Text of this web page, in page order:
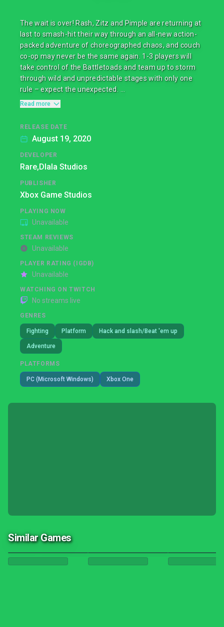
The wait is over! Rash, Zitz and Pimple are returning at
last to smash-hit their way through an all-new action-
packed adventure of choreographed chaos, and couch
co-op may never be the same again. 1-3 players will
take control of the Battletoads and team up to storm
through wild and unpredictable stages with only one
rule – expect the unexpected. ...
Read more
RELEASE DATE
August 19, 2020
DEVELOPER
Rare,Dlala Studios
PUBLISHER
Xbox Game Studios
PLAYING NOW
Unavailable
STEAM REVIEWS
Unavailable
PLAYER RATING (IGDB)
Unavailable
WATCHING ON TWITCH
No streams live
GENRES
Fighting Platform Hack and slash/Beat 'em up
Adventure
PLATFORMS
PC (Microsoft Windows) Xbox One
Similar Games